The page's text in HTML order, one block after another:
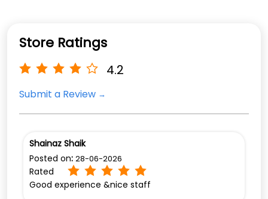
Store Ratings
4.2
Submit a Review
Shainaz Shaik
Posted on: 28-06-2026
Rated
Good experience &nice staff